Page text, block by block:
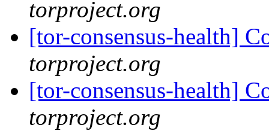
torproject.org
[tor-consensus-health]
torproject.org
[tor-consensus-health]
torproject.org